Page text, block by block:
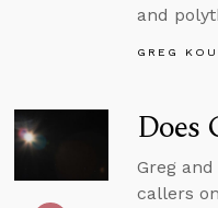
and
GREG
Does
Greg
callers